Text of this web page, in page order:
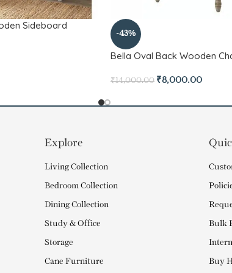
Sideboard
-43%
Bella Oval Back Wooden
₹14,000.00 ₹8,000.00
Explore
Living Collection
Bedroom Collection
Dining Collection
Study & Office
Storage
Cane Furniture
Bulk
Buy